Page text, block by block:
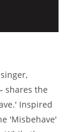
shares the
Inspired
'Misbehave'